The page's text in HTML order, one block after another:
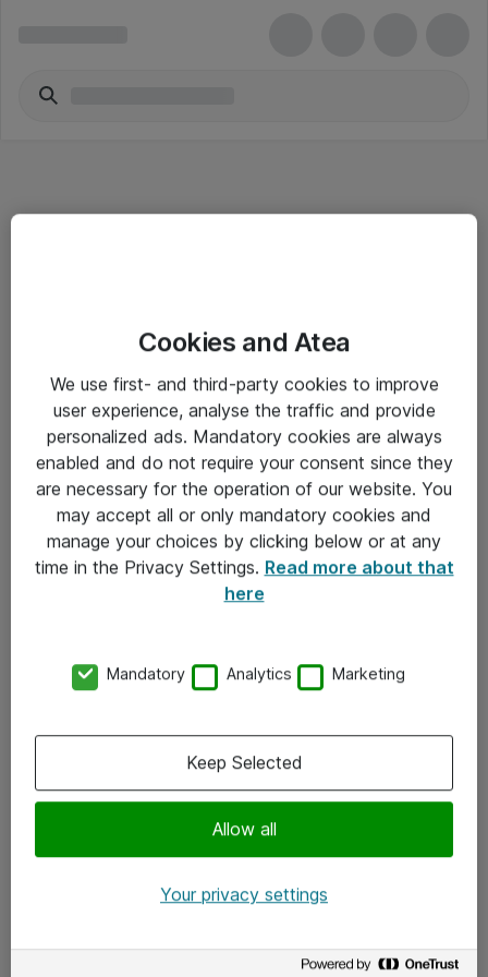
Salgsbetingelser
Sjekkliste ved mottak av gods
Personvernserklæring
Kontakt
Kontakt oss
x.com
Cookies and Atea
We use first- and third-party cookies to improve
user experience, analyse the traffic and provide
personalized ads. Mandatory cookies are always
enabled and do not require your consent since they
are necessary for the operation of our website. You
may accept all or only mandatory cookies and
manage your choices by clicking below or at any
time in the Privacy Settings. Read more about that
here
Mandatory Analytics Marketing
Allow all
Keep Selected
Your privacy settings